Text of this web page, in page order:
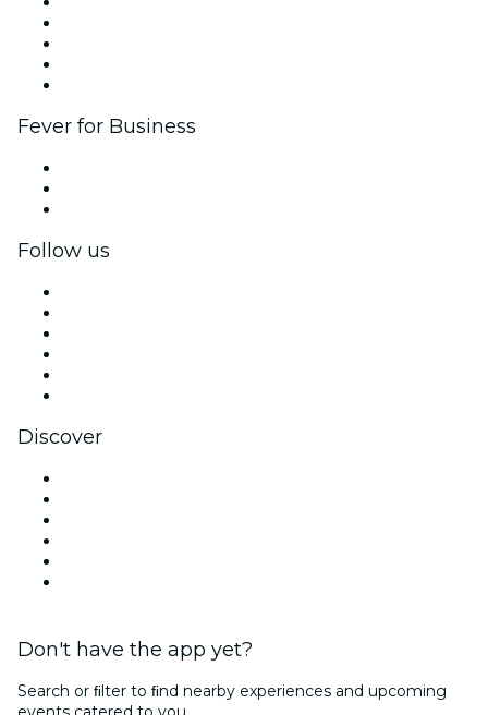
Fever for Business
Follow us
Discover
Don't have the app yet?
Search or ﬁlter to ﬁnd nearby experiences and upcoming